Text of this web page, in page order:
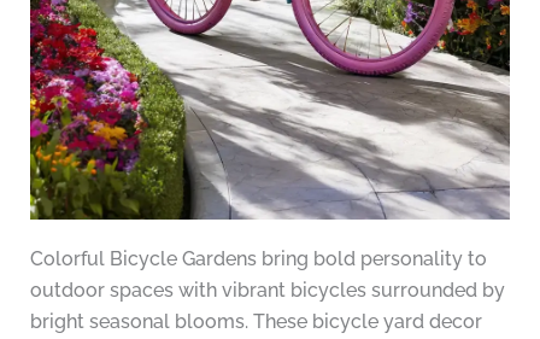
Colorful Bicycle Gardens bring bold personality to
outdoor spaces with vibrant bicycles surrounded by
bright seasonal blooms. These bicycle yard decor